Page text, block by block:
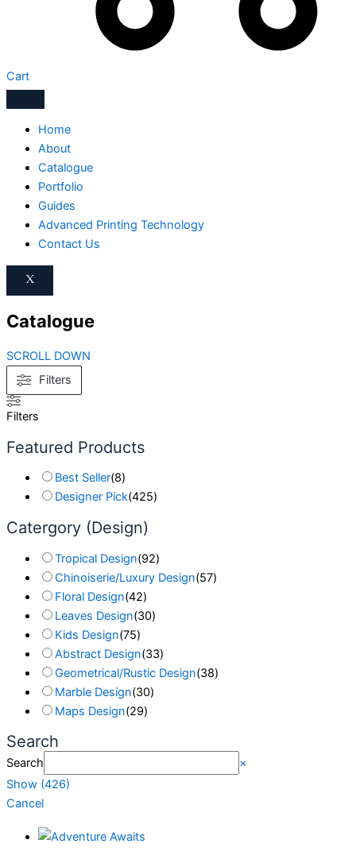
Cart
Home
About
Catalogue
Portfolio
Guides
Advanced Printing Technology
Contact Us
X
Catalogue
SCROLL DOWN
Filters
Filters
Featured Products
Best Seller(8)
Designer Pick(425)
Catergory (Design)
Tropical Design(92)
Chinoiserie/Luxury Design(57)
Floral Design(42)
Leaves Design(30)
Kids Design(75)
Abstract Design(33)
Geometrical/Rustic Design(38)
Marble Design(30)
Maps Design(29)
Search
Search
×
Show (426)
Cancel